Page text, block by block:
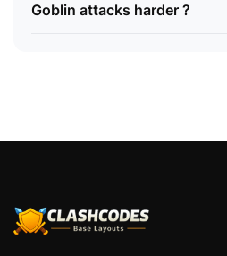
Goblin attacks harder ?